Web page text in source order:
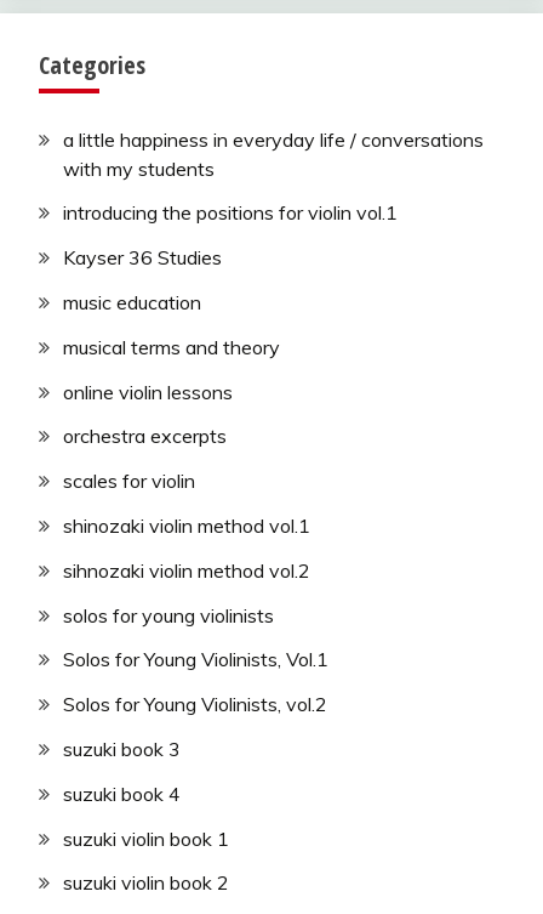
Categories
a little happiness in everyday life / conversations
with my students
introducing the positions for violin vol.1
Kayser 36 Studies
music education
musical terms and theory
online violin lessons
orchestra excerpts
scales for violin
shinozaki violin method vol.1
sihnozaki violin method vol.2
solos for young violinists
Solos for Young Violinists, Vol.1
Solos for Young Violinists, vol.2
suzuki book 3
suzuki book 4
suzuki violin book 1
suzuki violin book 2